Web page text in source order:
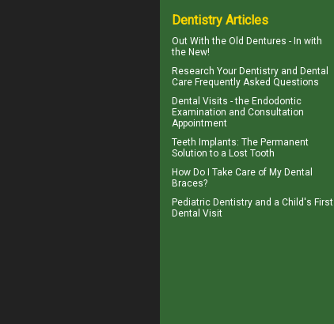
Dentistry Articles
Out With the Old Dentures - In with
the New!
Research Your Dentistry and Dental
Care Frequently Asked Questions
Dental Visits - the Endodontic
Examination and Consultation
Appointment
Teeth Implants: The Permanent
Solution to a Lost Tooth
How Do I Take Care of My Dental
Braces?
Pediatric Dentistry and a Child's First
Dental Visit